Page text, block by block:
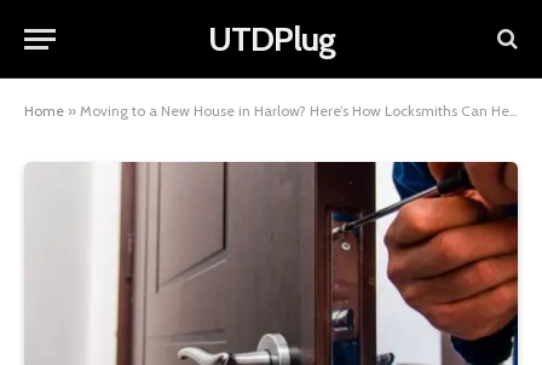
UTDPlug
Home » Moving to a New House in Harlow? Here’s How Locksmiths Can Help in Installing New Locks